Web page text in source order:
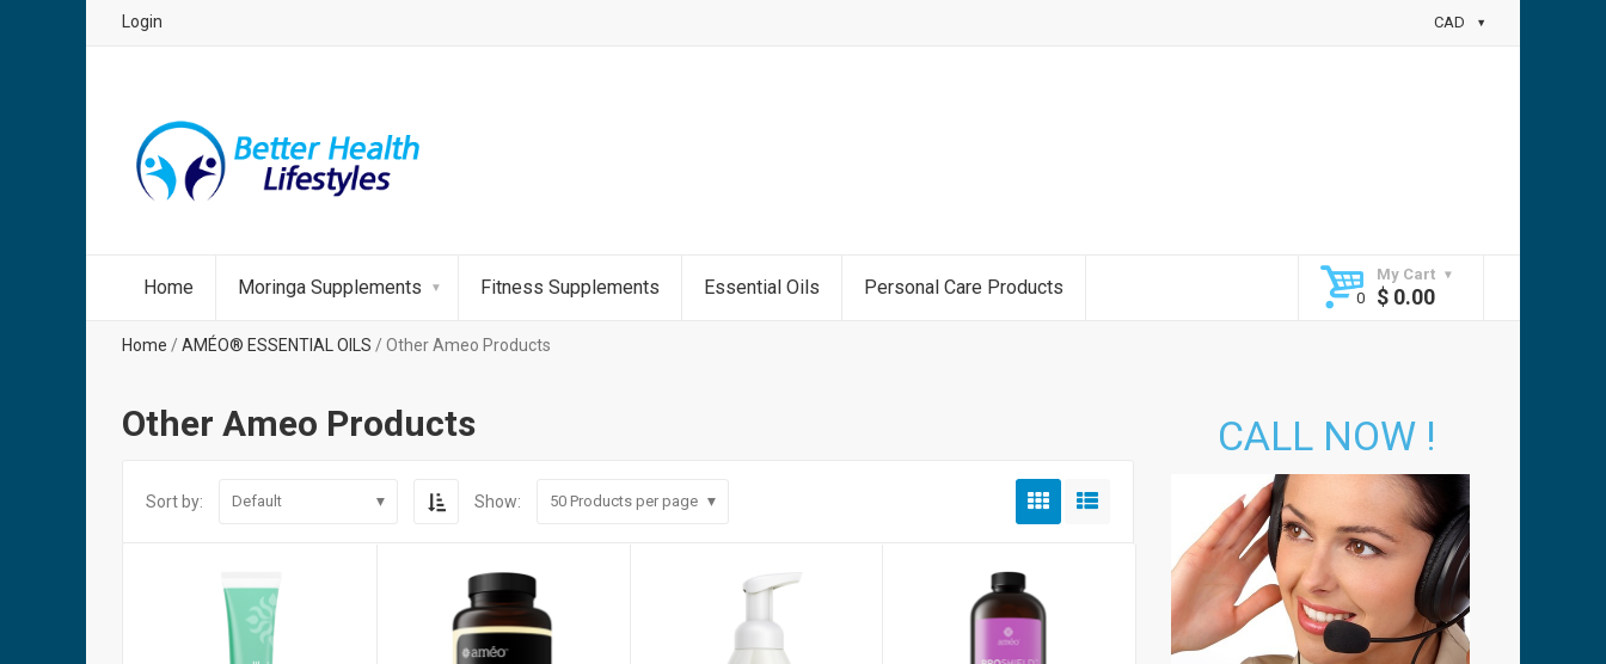
Login CAD
Home Moringa Supplements Fitness Supplements Essential Oils Personal Care Products
My Cart
$ 0.00
Home / AMÉO® ESSENTIAL OILS / Other Ameo Products
CALL NOW !
Other Ameo Products
Sort by: Default Show: 50 Products per page